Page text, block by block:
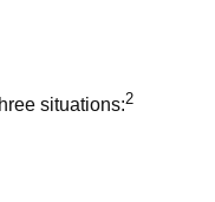
situations:2